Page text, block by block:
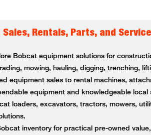
Rentals, Parts, and
Bobcat equipment solutions for
mowing, hauling, digging, trenching,
equipment sales to rental machines,
equipment and knowledgeable local
loaders, excavators, tractors, mowers,
inventory for practical pre-owned